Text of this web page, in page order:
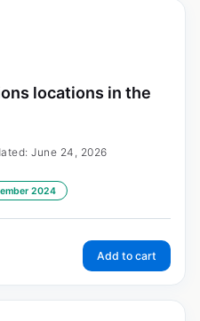
locations in the
June 24, 2026
2024
Add to cart